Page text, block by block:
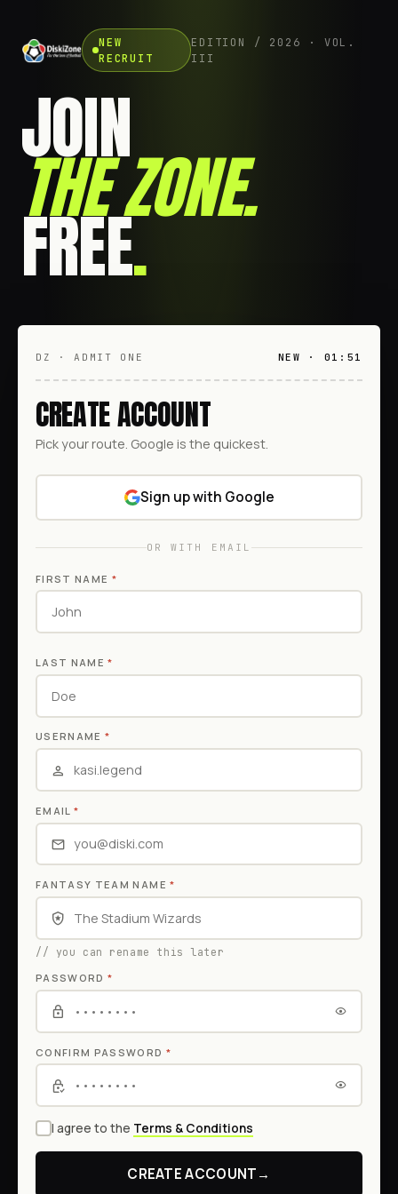
NEW
RECRUIT
EDITION / 2026 · VOL.
III
JOIN
THE ZONE.
FREE.
DZ · ADMIT ONE NEW · 01:51
CREATE ACCOUNT
Pick your route. Google is the quickest.
Sign up with Google
OR WITH EMAIL
FIRST NAME *
LAST NAME*
USERNAME*
EMAIL*
FANTASY TEAM NAME*
// you can rename this later
PASSWORD*
CONFIRM PASSWORD *
I agree to the Terms & Conditions
CREATE ACCOUNT→